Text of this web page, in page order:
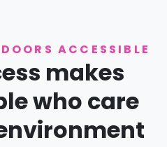
ACCESSIBLE
makes
who care